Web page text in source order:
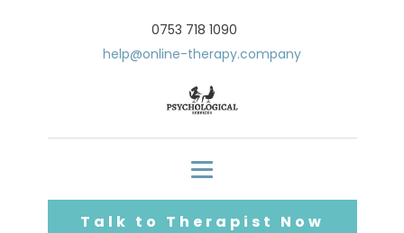
0753 718 1090
help@online-therapy.company
Talk to Therapist Now